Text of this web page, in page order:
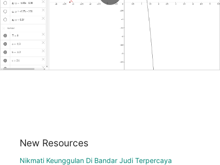
New Resources
Nikmati Keunggulan Di Bandar Judi Terpercaya